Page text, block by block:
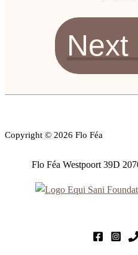
Next
Copyright © 2026 Flo Féa
Flo Féa Westpoort 39D